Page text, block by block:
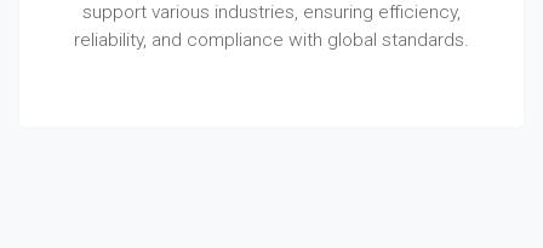
support various industries, ensuring efficiency,
reliability, and compliance with global standards.